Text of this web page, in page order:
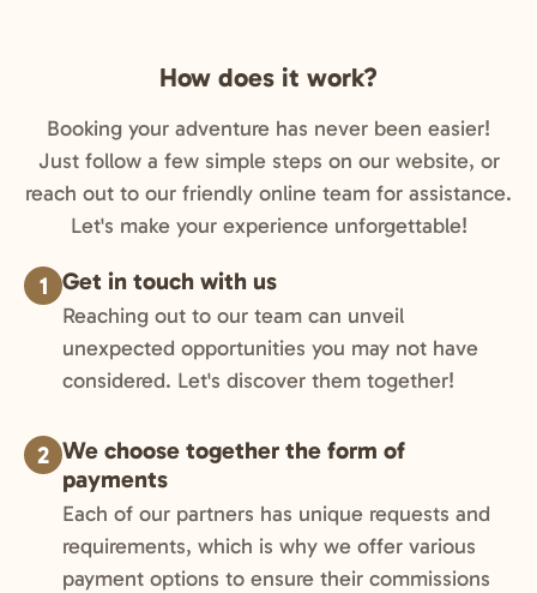
How does it work?
Booking your adventure has never been easier!
Just follow a few simple steps on our website, or
reach out to our friendly online team for assistance.
Let's make your experience unforgettable!
1 Get in touch with us
Reaching out to our team can unveil
unexpected opportunities you may not have
considered. Let's discover them together!
2 We choose together the form of
payments
Each of our partners has unique requests and
requirements, which is why we offer various
payment options to ensure their commissions